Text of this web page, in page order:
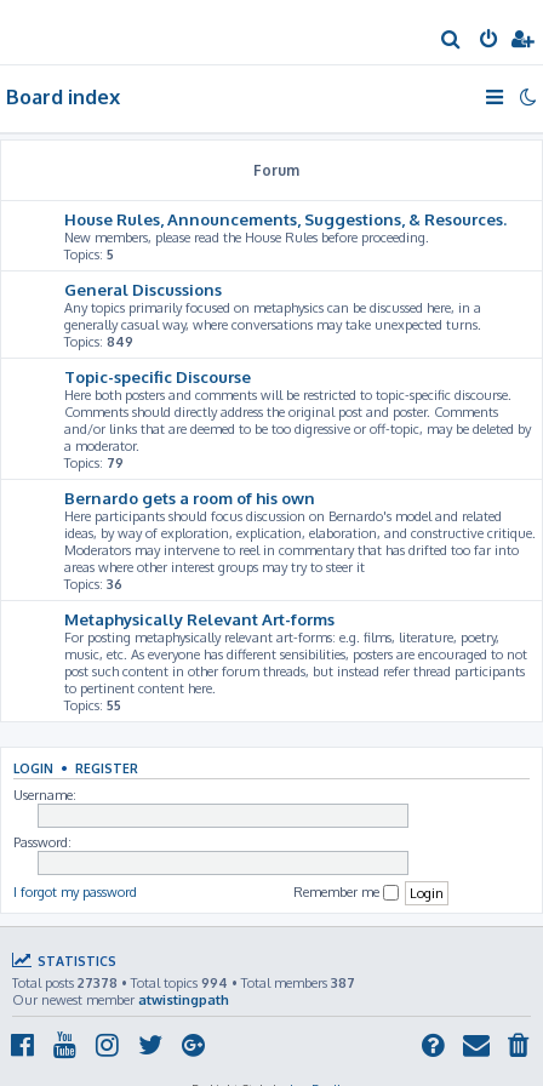
e
Board index
Forum
House Rules, Announcements, Suggestions, & Resources.
New members, please read the House Rules before proceeding.
Topics: 5
General Discussions
Any topics primarily focused on metaphysics can be discussed here, in a
generally casual way, where conversations may take unexpected turns.
Topics: 849
Topic-specific Discourse
Here both posters and comments will be restricted to topic-specific discourse.
Comments should directly address the original post and poster. Comments
and/or links that are deemed to be too digressive or off-topic, may be deleted by
a moderator.
Topics: 79
Bernardo gets a room of his own
Here participants should focus discussion on Bernardo's model and related
ideas, by way of exploration, explication, elaboration, and constructive critique.
Moderators may intervene to reel in commentary that has drifted too far into
areas where other interest groups may try to steer it
Topics: 36
Metaphysically Relevant Art-forms
For posting metaphysically relevant art-forms: e.g. films, literature, poetry,
music, etc. As everyone has different sensibilities, posters are encouraged to not
post such content in other forum threads, but instead refer thread participants
to pertinent content here.
Topics: 55
LOGIN • REGISTER
Username:
Password:
I forgot my password Remember me
STATISTICS
Total posts 27378 • Total topics 994 • Total members 387
Our newest member atwistingpath